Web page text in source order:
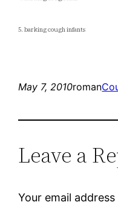
5. barking cough infants
May 7, 2010roman
Leave a
Your email